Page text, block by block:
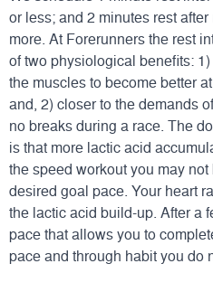
or less; and 2 minutes rest
more. At Forerunners the rest
of two physiological benefits:
the muscles to become better
and, 2) closer to the demands
no breaks during a race. The
is that more lactic acid
the speed workout you may
desired goal pace. Your heart
the lactic acid build-up. After a
pace that allows you to
pace and through habit you do